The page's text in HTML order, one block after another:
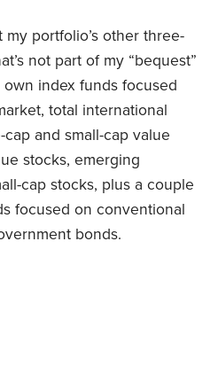
my portfolio’s other three-
not part of my “bequest”
own index funds focused
total international
and small-cap value
stocks, emerging
cap stocks, plus a couple
focused on conventional
bonds.